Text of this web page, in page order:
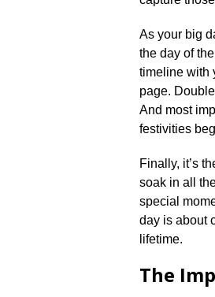
As your big
the day of
timeline with
page.​
And most
festivities
Finally, it’s
soak in all
special
day is about
lifetime.​
The